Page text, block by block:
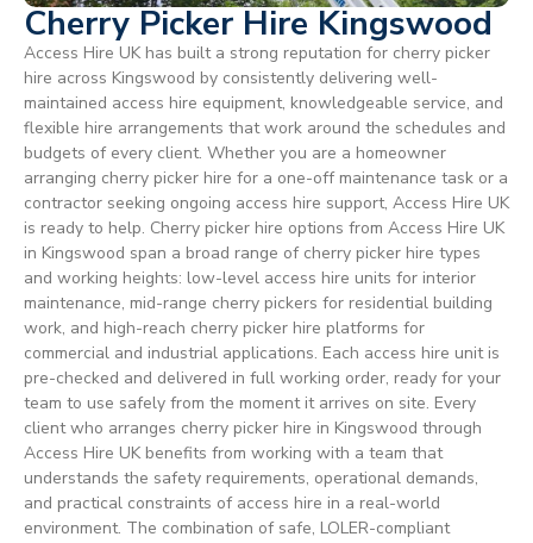
Cherry Picker Hire Kingswood
Access Hire UK has built a strong reputation for cherry picker
hire across Kingswood by consistently delivering well-
maintained access hire equipment, knowledgeable service, and
flexible hire arrangements that work around the schedules and
budgets of every client. Whether you are a homeowner
arranging cherry picker hire for a one-off maintenance task or a
contractor seeking ongoing access hire support, Access Hire UK
is ready to help. Cherry picker hire options from Access Hire UK
in Kingswood span a broad range of cherry picker hire types
and working heights: low-level access hire units for interior
maintenance, mid-range cherry pickers for residential building
work, and high-reach cherry picker hire platforms for
commercial and industrial applications. Each access hire unit is
pre-checked and delivered in full working order, ready for your
team to use safely from the moment it arrives on site. Every
client who arranges cherry picker hire in Kingswood through
Access Hire UK benefits from working with a team that
understands the safety requirements, operational demands,
and practical constraints of access hire in a real-world
environment. The combination of safe, LOLER-compliant